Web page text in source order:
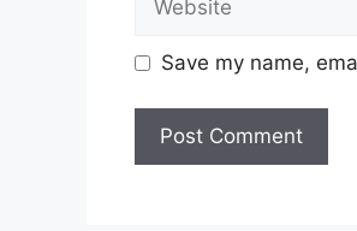
Save my name,